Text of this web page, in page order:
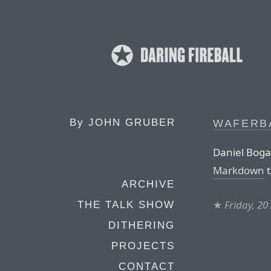
By JOHN GRUBER
ARCHIVE
THE TALK SHOW
DITHERING
PROJECTS
CONTACT
Daniel
Markdown
★ Friday,